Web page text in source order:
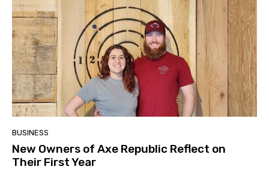
BUSINESS
New Owners of Axe Republic Reflect on
Their First Year